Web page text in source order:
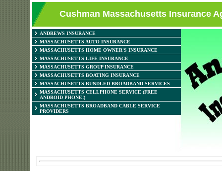
Cushman Massachusetts Insurance
ANDREWS INSURANCE
MASSACHUSETTS AUTO INSURANCE
MASSACHUSETTS HOME OWNER'S INSURANCE
MASSACHUSETTS LIFE INSURANCE
MASSACHUSETTS GROUP INSURANCE
MASSACHUSETTS BOATING INSURANCE
MASSACHUSETTS BUNDLED BROADBAND SERVICES
MASSACHUSETTS CELLPHONE SERVICE (FREE
ANDROID PHONE!)
MASSACHUSETTS BROADBAND CABLE SERVICE
PROVIDERS